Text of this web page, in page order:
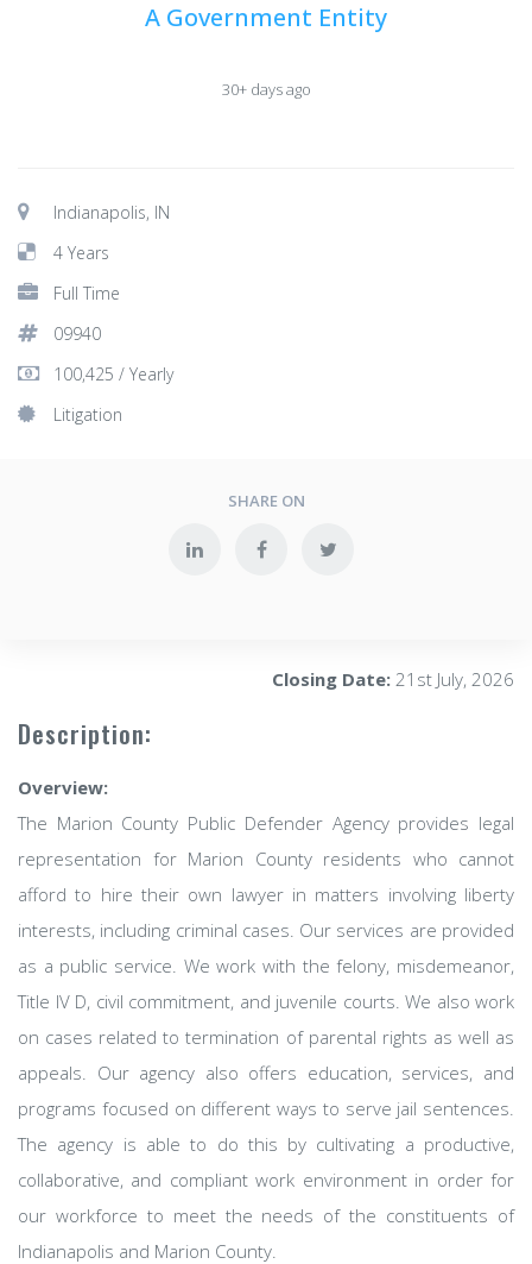
A Government Entity
30+ days ago
Indianapolis, IN
4 Years
Full Time
09940
100,425 / Yearly
Litigation
SHARE ON
Closing Date: 21st July, 2026
Description:
Overview:
The Marion County Public Defender Agency provides legal
representation for Marion County residents who cannot
afford to hire their own lawyer in matters involving liberty
interests, including criminal cases. Our services are provided
as a public service. We work with the felony, misdemeanor,
Title IV D, civil commitment, and juvenile courts. We also work
on cases related to termination of parental rights as well as
appeals. Our agency also offers education, services, and
programs focused on different ways to serve jail sentences.
The agency is able to do this by cultivating a productive,
collaborative, and compliant work environment in order for
our workforce to meet the needs of the constituents of
Indianapolis and Marion County.